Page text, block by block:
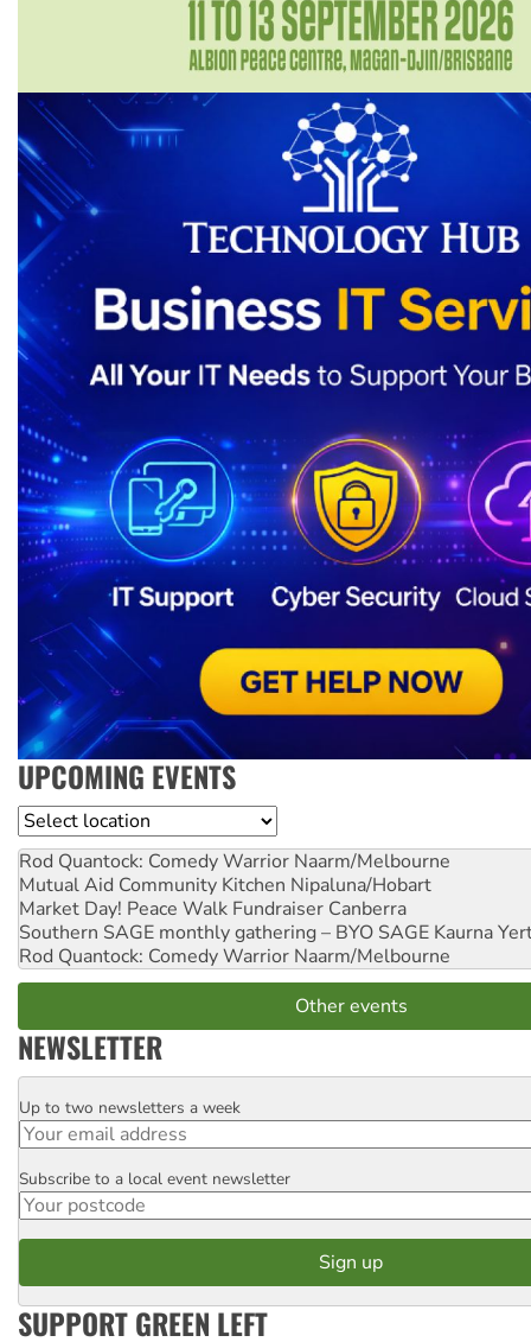
UPCOMING EVENTS
Location
Rod Quantock: Comedy Warrior Naarm/Melbourne
Mutual Aid Community Kitchen Nipaluna/Hobart
Market Day! Peace Walk Fundraiser Canberra
Southern SAGE monthly gathering – BYO SAGE Kaurna
Rod Quantock: Comedy Warrior Naarm/Melbourne
Other events
NEWSLETTER
Email
Up to two newsletters a week
Postcode
Subscribe to a local event newsletter
SUPPORT GREEN LEFT